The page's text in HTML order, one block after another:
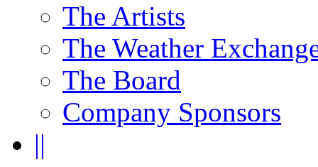
The Artists
The Weather
The Board
Company Sponsors
||